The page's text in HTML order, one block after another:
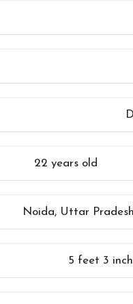
22 years old
Noida, Uttar
5 feet 3